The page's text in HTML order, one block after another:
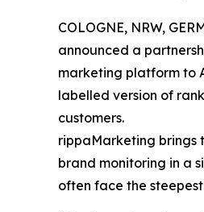
COLOGNE, NRW,
announced a
marketing platform to
labelled version of
customers.
rippaMarketing brings
brand monitoring in a
often face the